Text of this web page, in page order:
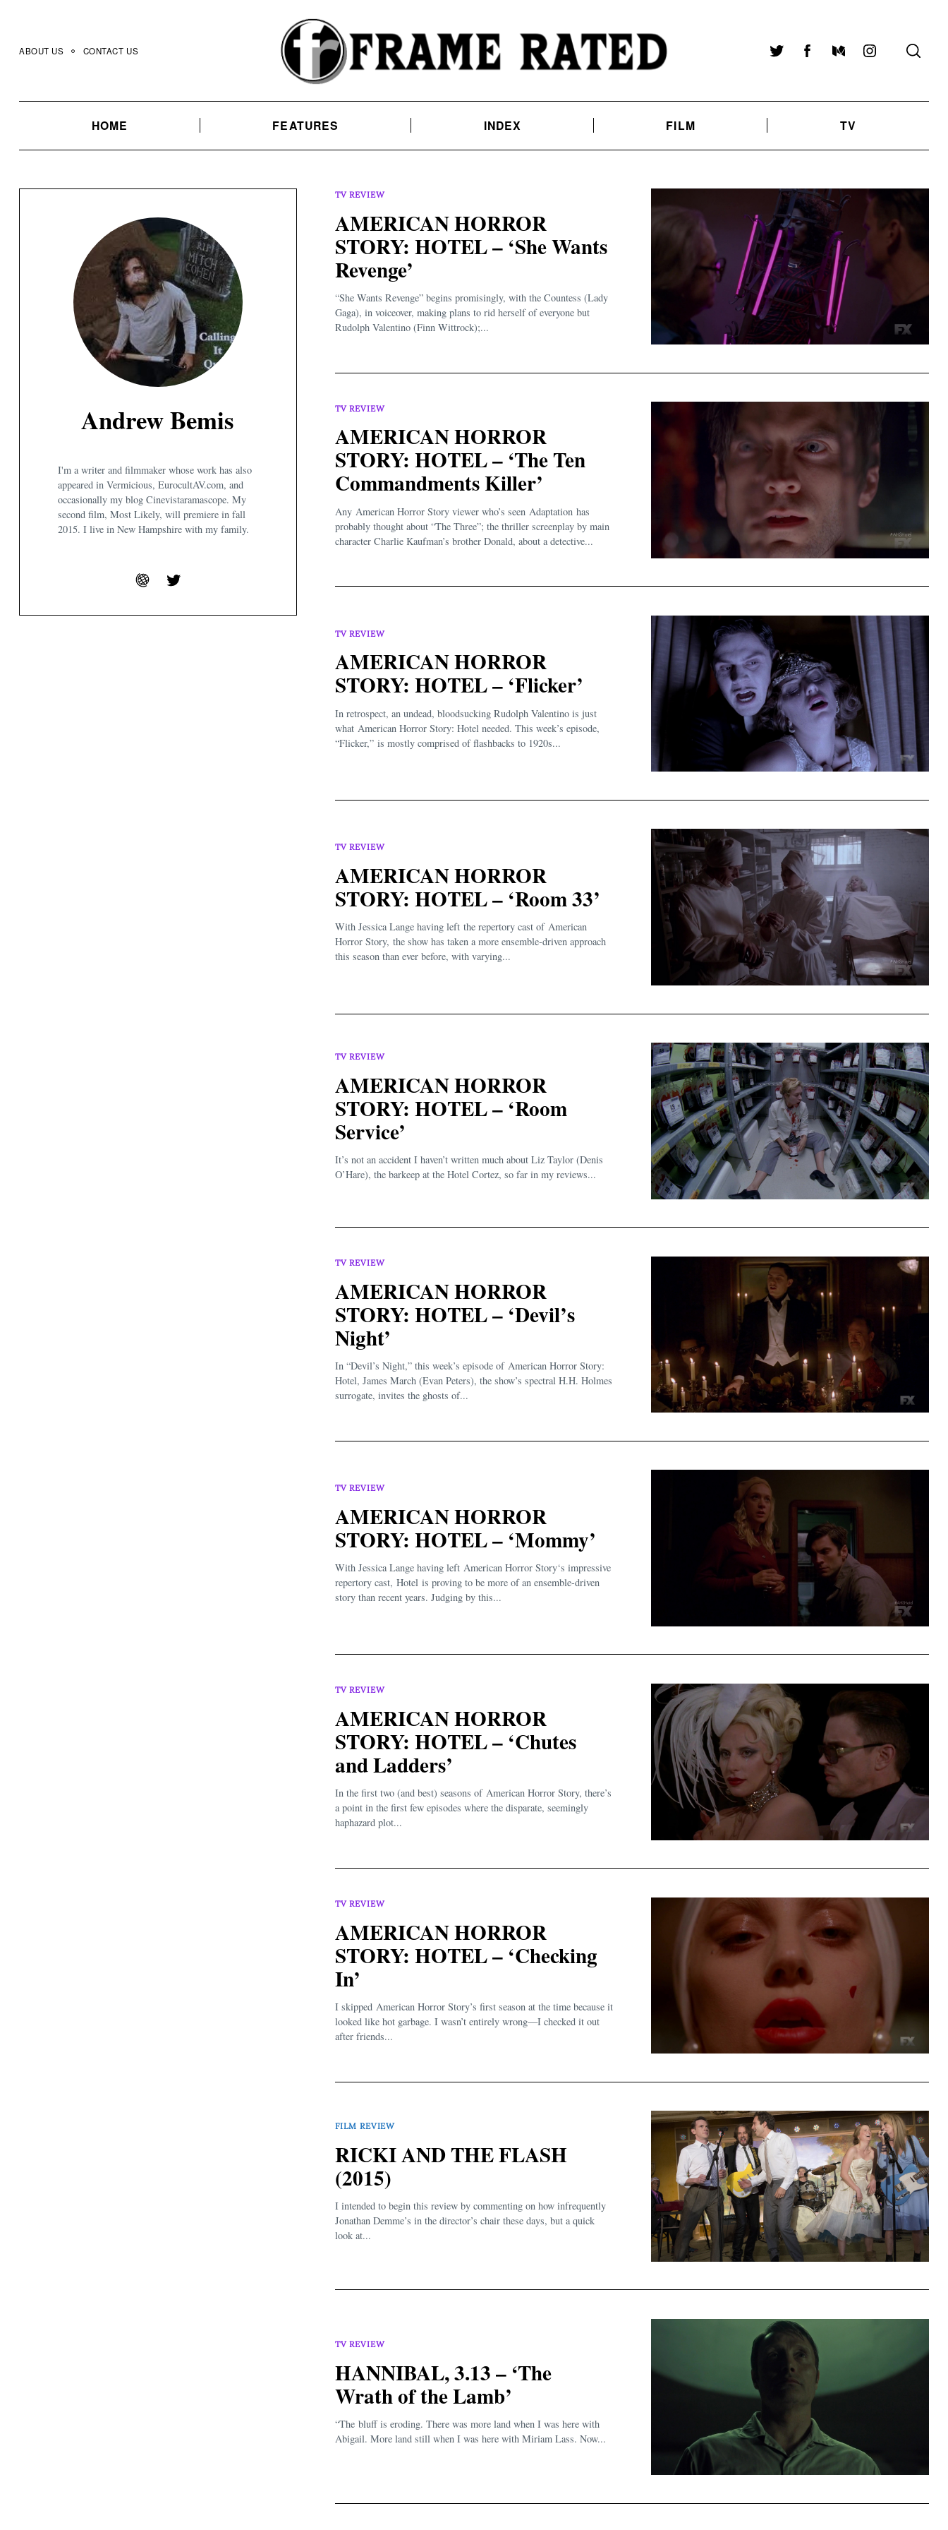
content
ABOUT US CONTACT US TwitterFacebookMediumInstagram
HOME FEATURES INDEX FILM TV
Andrew Bemis
I'm a writer and filmmaker whose work has also
appeared in Vermicious, EurocultAV.com, and
occasionally my blog Cinevistaramascope. My
second film, Most Likely, will premiere in fall
2015. I live in New Hampshire with my family.
TV REVIEW
AMERICAN HORROR
STORY: HOTEL – ‘She Wants
Revenge’
“She Wants Revenge” begins promisingly, with the Countess (Lady
Gaga), in voiceover, making plans to rid herself of everyone but
Rudolph Valentino (Finn Wittrock);...
TV REVIEW
AMERICAN HORROR
STORY: HOTEL – ‘The Ten
Commandments Killer’
Any American Horror Story viewer who’s seen Adaptation has
probably thought about “The Three”; the thriller screenplay by main
character Charlie Kaufman’s brother Donald, about a detective...
TV REVIEW
AMERICAN HORROR
STORY: HOTEL – ‘Flicker’
In retrospect, an undead, bloodsucking Rudolph Valentino is just
what American Horror Story: Hotel needed. This week’s episode,
“Flicker,” is mostly comprised of flashbacks to 1920s...
TV REVIEW
AMERICAN HORROR
STORY: HOTEL – ‘Room 33’
With Jessica Lange having left the repertory cast of American
Horror Story, the show has taken a more ensemble-driven approach
this season than ever before, with varying...
TV REVIEW
AMERICAN HORROR
STORY: HOTEL – ‘Room
Service’
It’s not an accident I haven’t written much about Liz Taylor (Denis
O’Hare), the barkeep at the Hotel Cortez, so far in my reviews...
TV REVIEW
AMERICAN HORROR
STORY: HOTEL – ‘Devil’s
Night’
In “Devil’s Night,” this week’s episode of American Horror Story:
Hotel, James March (Evan Peters), the show’s spectral H.H. Holmes
surrogate, invites the ghosts of...
TV REVIEW
AMERICAN HORROR
STORY: HOTEL – ‘Mommy’
With Jessica Lange having left American Horror Story‘s impressive
repertory cast, Hotel is proving to be more of an ensemble-driven
story than recent years. Judging by this...
TV REVIEW
AMERICAN HORROR
STORY: HOTEL – ‘Chutes
and Ladders’
In the first two (and best) seasons of American Horror Story, there’s
a point in the first few episodes where the disparate, seemingly
haphazard plot...
TV REVIEW
AMERICAN HORROR
STORY: HOTEL – ‘Checking
In’
I skipped American Horror Story’s first season at the time because it
looked like hot garbage. I wasn’t entirely wrong—I checked it out
after friends...
FILM REVIEW
RICKI AND THE FLASH
(2015)
I intended to begin this review by commenting on how infrequently
Jonathan Demme’s in the director’s chair these days, but a quick
look at...
TV REVIEW
HANNIBAL, 3.13 – ‘The
Wrath of the Lamb’
“The bluff is eroding. There was more land when I was here with
Abigail. More land still when I was here with Miriam Lass. Now...